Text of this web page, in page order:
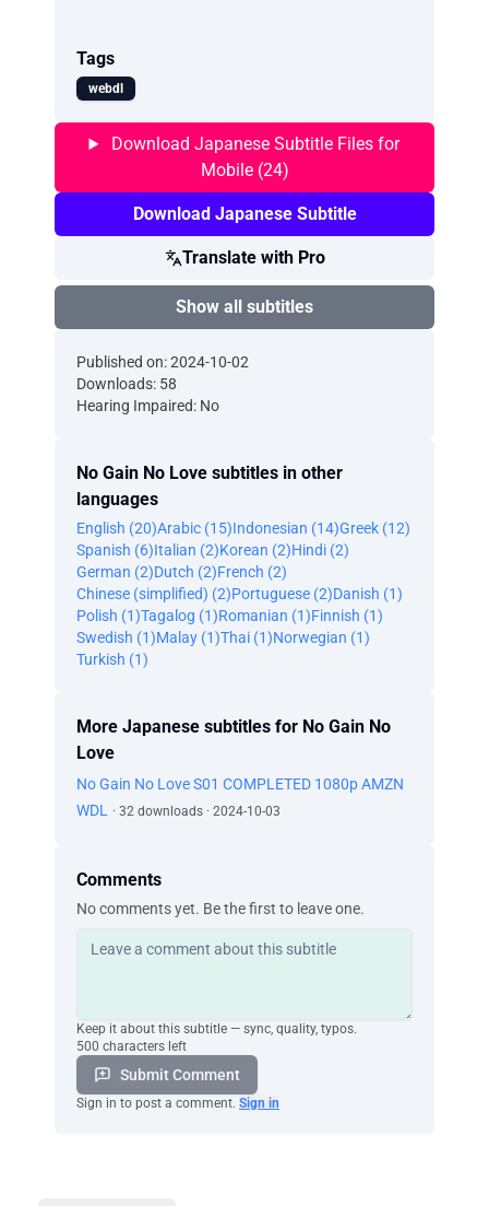
Tags
webdl
Download Japanese Subtitle Files for
Mobile (24)
Download Japanese Subtitle
Translate with Pro
Show all subtitles
Published on: 2024-10-02
Downloads: 58
Hearing Impaired: No
No Gain No Love subtitles in other
languages
English (20)Arabic (15)Indonesian (14)Greek (12)
Spanish (6)Italian (2)Korean (2)Hindi (2)
German (2)Dutch (2)French (2)
Chinese (simplified) (2)Portuguese (2)Danish (1)
Polish (1)Tagalog (1)Romanian (1)Finnish (1)
Swedish (1)Malay (1)Thai (1)Norwegian (1)
Turkish (1)
More Japanese subtitles for No Gain No
Love
No Gain No Love S01 COMPLETED 1080p AMZN
WDL
· 32 downloads · 2024-10-03
Comments
No comments yet. Be the first to leave one.
Keep it about this subtitle — sync, quality, typos.
500 characters left
Submit Comment
Sign in to post a comment. Sign in